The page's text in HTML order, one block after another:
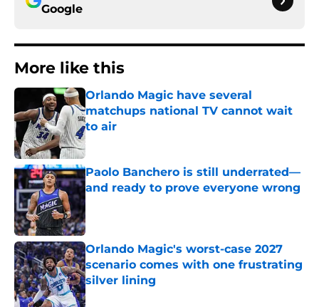
Google
More like this
Orlando Magic have several
matchups national TV cannot wait
to air
Published by on Invalid Date
Paolo Banchero is still underrated—
and ready to prove everyone wrong
Published by on Invalid Date
Orlando Magic's worst-case 2027
scenario comes with one frustrating
silver lining
Published by on Invalid Date